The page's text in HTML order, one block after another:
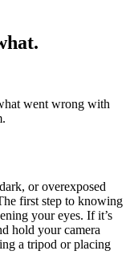
went wrong with
or overexposed
first step to knowing
your eyes. If it’s
hold your camera
a tripod or placing